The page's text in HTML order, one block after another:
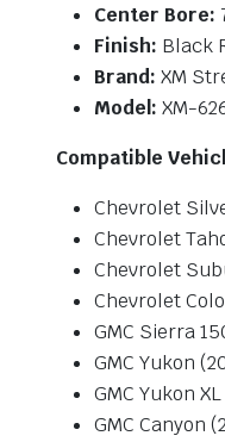
Center Bore:
Finish: Black
Brand: XM
Model: XM-
Compatible
Chevrolet
Chevrolet
Chevrolet
Chevrolet
GMC Sierra
GMC Yukon
GMC Yukon
GMC Canyon